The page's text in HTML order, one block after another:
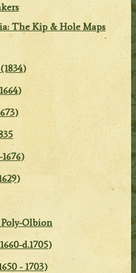
The Kip & Hole Maps
Olbion
d.1705)
- 1703)